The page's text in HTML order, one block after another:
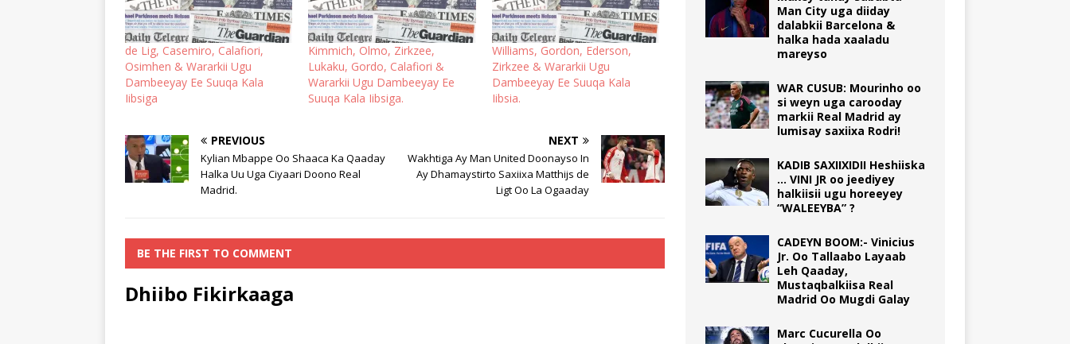
de Lig, Casemiro, Calafiori,
Osimhen & Wararkii Ugu
Dambeeyay Ee Suuqa Kala
Iibsiga
Kimmich, Olmo, Zirkzee,
Lukaku, Gordo, Calafiori &
Wararkii Ugu Dambeeyay Ee
Suuqa Kala Iibsiga.
Williams, Gordon, Ederson,
Zirkzee & Wararkii Ugu
Dambeeyay Ee Suuqa Kala
Iibsia.
PREVIOUS
Kylian Mbappe Oo Shaaca Ka Qaaday
Halka Uu Uga Ciyaari Doono Real
Madrid.
NEXT
Wakhtiga Ay Man United Doonayso In
Ay Dhamaystirto Saxiixa Matthijs de
Ligt Oo La Ogaaday
BE THE FIRST TO COMMENT
Dhiibo Fikirkaaga
Man City uga diiday
dalabkii Barcelona &
halka hada xaaladu
mareyso
WAR CUSUB: Mourinho oo
si weyn uga carooday
markii Real Madrid ay
lumisay saxiixa Rodri!
KADIB SAXIIXIDII Heshiiska
… VINI JR oo jeediyey
halkiisii ugu horeeyey
“WALEEYBA” ?
CADEYN BOOM:- Vinicius
Jr. Oo Tallaabo Layaab
Leh Qaaday,
Mustaqbalkiisa Real
Madrid Oo Mugdi Galay
Marc Cucurella Oo